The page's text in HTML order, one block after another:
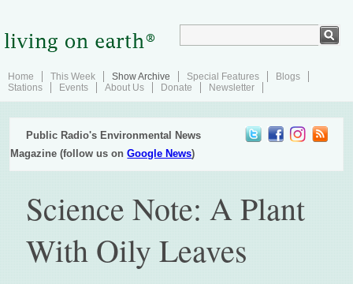
Home This Week Show Archive Special Features
Blogs
Stations
Events About Us Donate Newsletter
Public Radio's Environmental News
Magazine (follow us onGoogle News)
Science Note: A Plant
With Oily Leaves